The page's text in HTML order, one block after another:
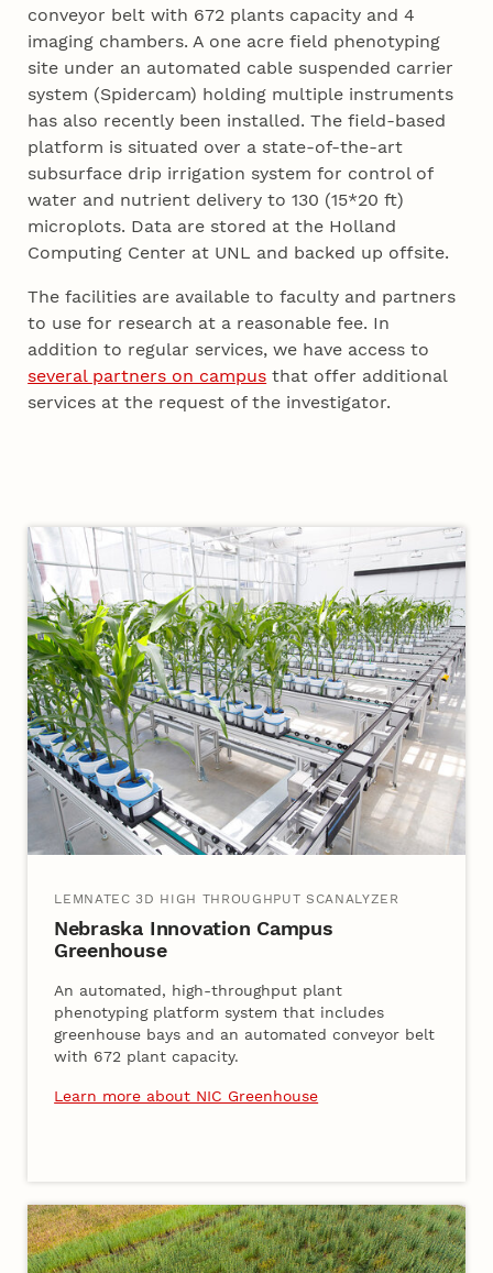
conveyor belt with 672 plants capacity and 4
imaging chambers. A one acre field phenotyping
site under an automated cable suspended carrier
system (Spidercam) holding multiple instruments
has also recently been installed. The field-based
platform is situated over a state-of-the-art
subsurface drip irrigation system for control of
water and nutrient delivery to 130 (15*20 ft)
microplots. Data are stored at the Holland
Computing Center at UNL and backed up offsite.
The facilities are available to faculty and partners
to use for research at a reasonable fee. In
addition to regular services, we have access to
several partners on campus that offer additional
services at the request of the investigator.
LEMNATEC 3D HIGH THROUGHPUT SCANALYZER
Nebraska Innovation Campus
Greenhouse
An automated, high-throughput plant
phenotyping platform system that includes
greenhouse bays and an automated conveyor belt
with 672 plant capacity.
Learn more about NIC Greenhouse